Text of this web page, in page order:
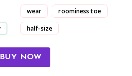
wear roominess toe
half-size
had to return/exchange
BUY NOW